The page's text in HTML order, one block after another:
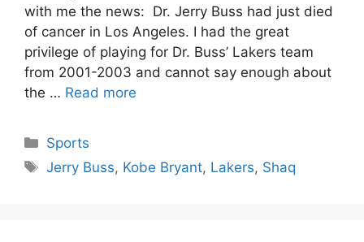
with me the news: Dr. Jerry Buss had just died
of cancer in Los Angeles. I had the great
privilege of playing for Dr. Buss’ Lakers team
from 2001-2003 and cannot say enough about
the … Read more
Categories
Sports
Tags
Jerry Buss, Kobe Bryant, Lakers, Shaq